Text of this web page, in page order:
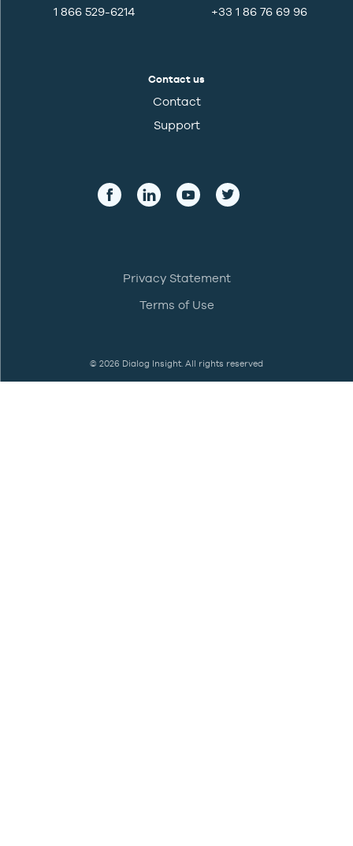
1 866 529-6214 +33 1 86 76 69 96
Contact us
Contact
Support
© 2026 Dialog Insight. All rights reserved
Privacy Statement
Terms of Use